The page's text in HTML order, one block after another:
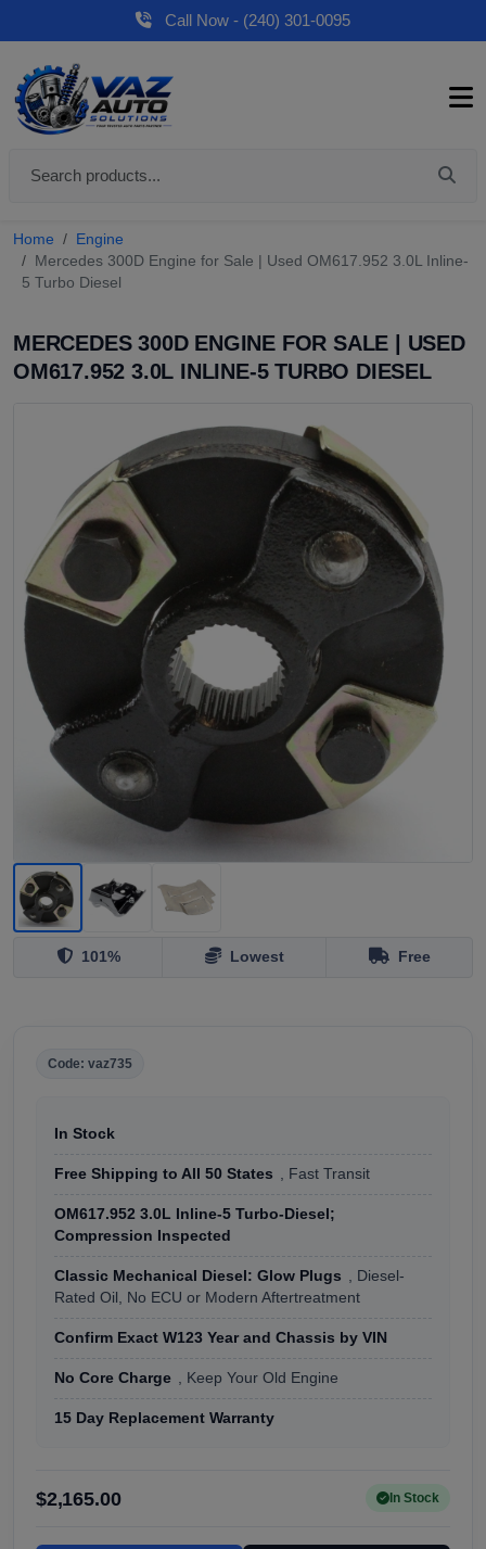
Call Now - (240) 301-0095
Home
Engine
Mercedes 300D Engine for Sale | Used OM617.952 3.0L Inline-
5 Turbo Diesel
MERCEDES 300D ENGINE FOR SALE | USED
OM617.952 3.0L INLINE-5 TURBO DIESEL
101% Lowest Free
Code: vaz735
In Stock
Free Shipping to All 50 States , Fast Transit
OM617.952 3.0L Inline-5 Turbo-Diesel;
Compression Inspected
Classic Mechanical Diesel: Glow Plugs
, Diesel-
Rated Oil, No ECU or Modern Aftertreatment
Confirm Exact W123 Year and Chassis by VIN
No Core Charge , Keep Your Old Engine
15 Day Replacement Warranty
$2,165.00 In Stock